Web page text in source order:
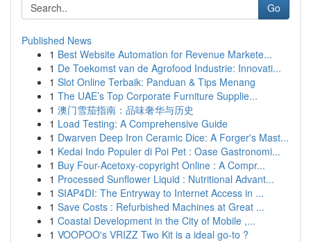
Go
Published News
1 Best Website Automation for Revenue Markete...
1 De Toekomst van de Agrofood Industrie: Innovati...
1 Slot Online Terbaik: Panduan & Tips Menang
1 The UAE’s Top Corporate Furniture Supplie...
1 澳门雪茄指南：品味奢华与历史
1 Load Testing: A Comprehensive Guide
1 Dwarven Deep Iron Ceramic Dice: A Forger's Mast...
1 Kedai Indo Populer di Poi Pet : Oase Gastronomi...
1 Buy Four-Acetoxy-copyright Online : A Compr...
1 Processed Sunflower Liquid : Nutritional Advant...
1 SIAP4DI: The Entryway to Internet Access in ...
1 Save Costs : Refurbished Machines at Great ...
1 Coastal Development in the City of Mobile ,...
1 VOOPOO's VRIZZ Two Kit is a ideal go-to ?